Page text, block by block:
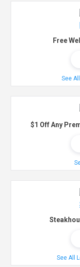
Free
See
$1 Off Any
See All